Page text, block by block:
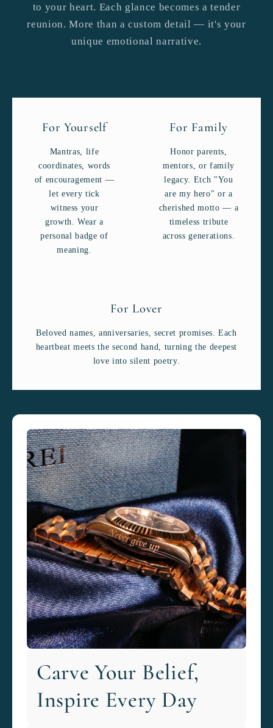
to your heart. Each glance becomes a tender
reunion. More than a custom detail — it's your
unique emotional narrative.
For Yourself
Mantras, life
coordinates, words
of encouragement —
let every tick
witness your
growth. Wear a
personal badge of
meaning.
For Family
Honor parents,
mentors, or family
legacy. Etch "You
are my hero" or a
cherished motto — a
timeless tribute
across generations.
For Lover
Beloved names, anniversaries, secret promises. Each
heartbeat meets the second hand, turning the deepest
love into silent poetry.
Carve Your Belief,
Inspire Every Day